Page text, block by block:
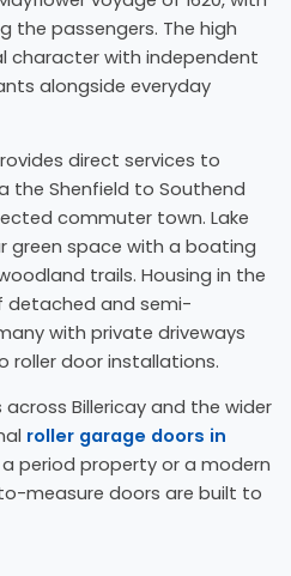
the passengers. The high
character with independent
alongside everyday
direct services to
the Shenfield to Southend
commuter town. Lake
green space with a boating
trails. Housing in the
detached and semi-
with private driveways
roller door installations.
Billericay and the wider
roller garage doors in
a period property or a modern
measure doors are built to